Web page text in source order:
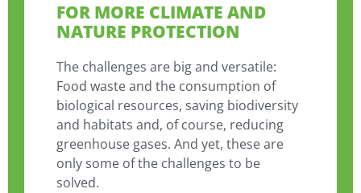
FOR MORE CLIMATE AND
NATURE PROTECTION
The challenges are big and versatile:
Food waste and the consumption of
biological resources, saving biodiversity
and habitats and, of course, reducing
greenhouse gases. And yet, these are
only some of the challenges to be
solved.